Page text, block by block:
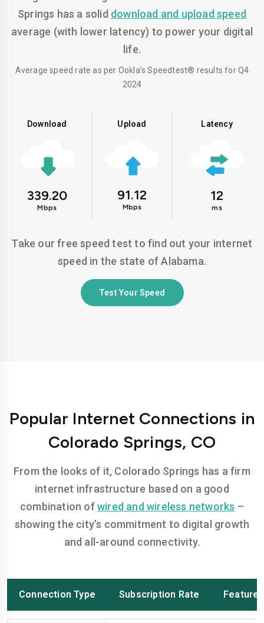
Springs has a solid download and upload speed
average (with lower latency) to power your digital
life.
Average speed rate as per Ookla’s Speedtest® results for Q4
2024
Download
339.20
Mbps
Upload
91.12
Mbps
Latency
12
ms
Take our free speed test to find out your internet
speed in the state of Alabama.
Test Your Speed
Popular Internet Connections in
Colorado Springs, CO
From the looks of it, Colorado Springs has a firm
internet infrastructure based on a good
combination ofwired and wireless networks –
showing the city’s commitment to digital growth
and all-around connectivity.
Connection Type Subscription Rate Features